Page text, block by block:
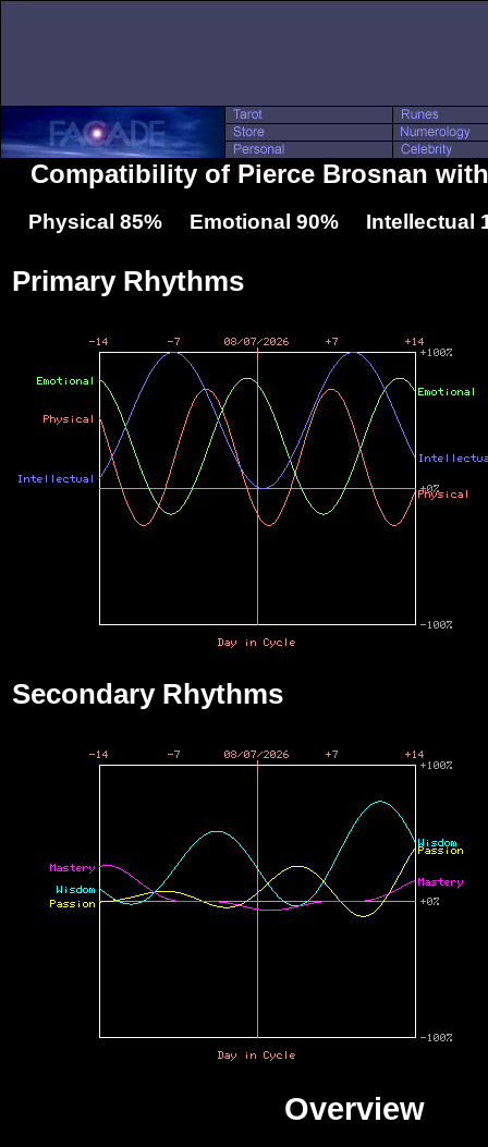
Compatibility of Pierce Brosnan
Physical 85% Emotional 90% Intellectual
Primary Rhythms
Secondary Rhythms
Overview